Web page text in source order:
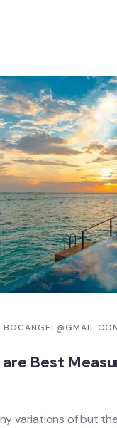
Best
variations of but